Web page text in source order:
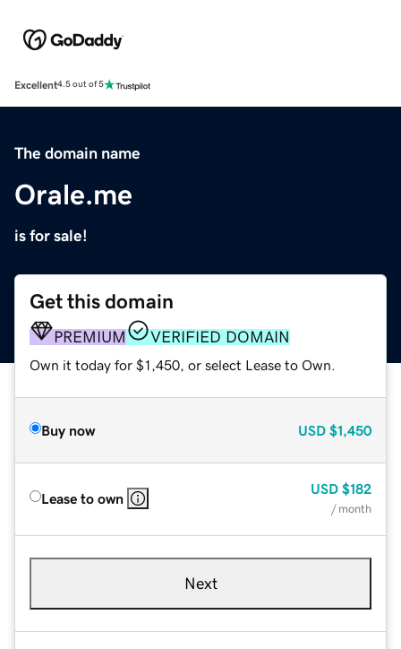
Excellent4.5 out of 5
The domain name
Orale.me
is for sale!
Get this domain
PREMIUM VERIFIED DOMAIN
Own it today for $1,450, or select Lease to Own.
Buy now USD $1,450
Lease to own
USD $182
/ month
Next